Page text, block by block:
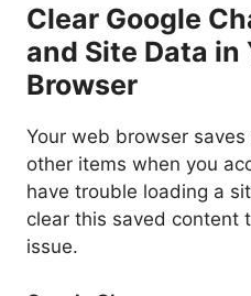
Clear Google
and Site Data in
Browser
Your web browser
other items when you
have trouble loading a
clear this saved content
issue.